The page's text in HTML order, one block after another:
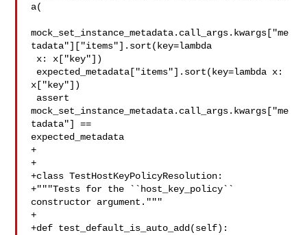
a(
mock_set_instance_metadata.call_args.kwargs["me
tadata"]["items"].sort(key=lambda
x["key"])
mock_set_instance_metadata.call_args.kwargs["me
tadata"] ==
expected_metadata
+
+
+class TestHostKeyPolicyResolution:
+"""Tests for the ``host_key_policy``
constructor argument."""
+
+def test_default_is_auto_add(self):